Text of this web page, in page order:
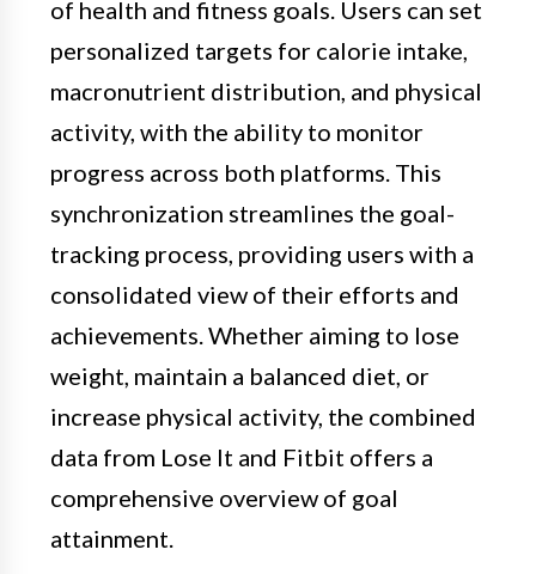
of health and fitness goals. Users can set
personalized targets for calorie intake,
macronutrient distribution, and physical
activity, with the ability to monitor
progress across both platforms. This
synchronization streamlines the goal-
tracking process, providing users with a
consolidated view of their efforts and
achievements. Whether aiming to lose
weight, maintain a balanced diet, or
increase physical activity, the combined
data from Lose It and Fitbit offers a
comprehensive overview of goal
attainment.